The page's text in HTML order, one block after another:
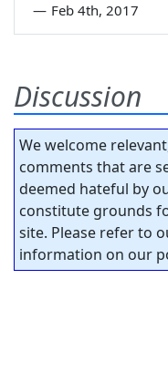
— Feb 4th, 2017
Discussion
We welcome
comments that are
deemed hateful by
constitute grounds
site. Please refer to
information on our